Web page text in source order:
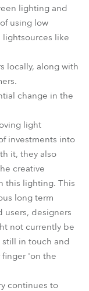
lighting and
using low
lightsources like
locally, along with
change in the
light
investments into
it, they also
creative
this lighting. This
long term
users, designers
not currently be
still in touch and
'on the
continues to